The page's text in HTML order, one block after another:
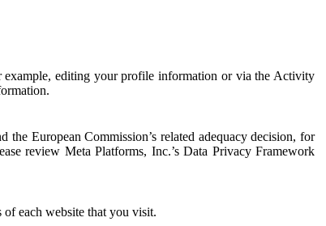
example, editing your profile information or via the Activity
European Commission’s related adequacy decision, for
review Meta Platforms, Inc.’s Data Privacy Framework
each website that you visit.